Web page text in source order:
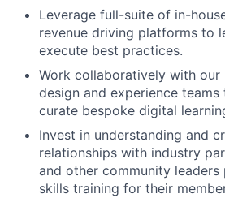
Leverage full-suite of in-
revenue driving platforms to
execute best practices.
Work collaboratively with our
design and experience
curate bespoke digital
Invest in understanding and
relationships with industry
and other community leaders
skills training for their